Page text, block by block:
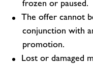
frozen or paused.
The offer cannot
conjunction with
promotion.
Lost or damaged